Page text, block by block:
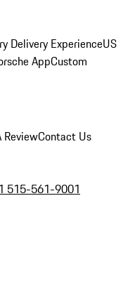
Delivery ExperienceUS
AppCustom
ReviewContact Us
515-561-9001